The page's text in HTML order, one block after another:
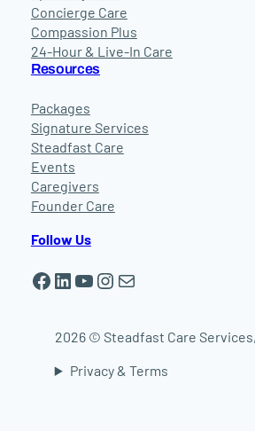
Concierge Care
Compassion Plus
24-Hour & Live-In Care
Resources
Packages
Signature Services
Steadfast Care
Events
Caregivers
Founder Care
Follow Us
Facebook LinkedIn YouTube Instagram Mail
2026 © Steadfast Care
Privacy & Terms